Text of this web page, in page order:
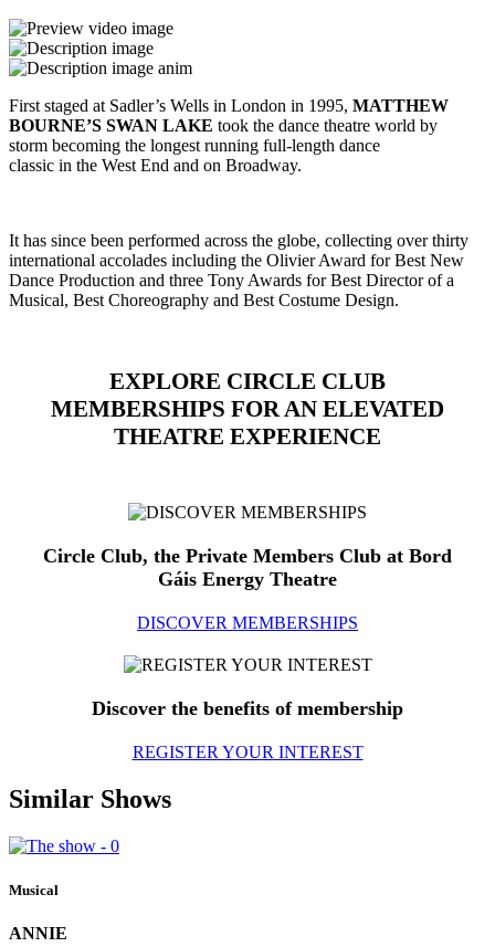
First staged at Sadler’s Wells in London in 1995, MATTHEW
BOURNE’S SWAN LAKE took the dance theatre world by
storm becoming the longest running full-length dance
classic in the West End and on Broadway.
It has since been performed across the globe, collecting over thirty
international accolades including the Olivier Award for Best New
Dance Production and three Tony Awards for Best Director of a
Musical, Best Choreography and Best Costume Design.
EXPLORE CIRCLE CLUB
MEMBERSHIPS FOR AN ELEVATED
THEATRE EXPERIENCE
Circle Club, the Private Members Club at Bord
Gáis Energy Theatre
DISCOVER MEMBERSHIPS
Discover the benefits of membership
REGISTER YOUR INTEREST
Similar Shows
Musical
ANNIE